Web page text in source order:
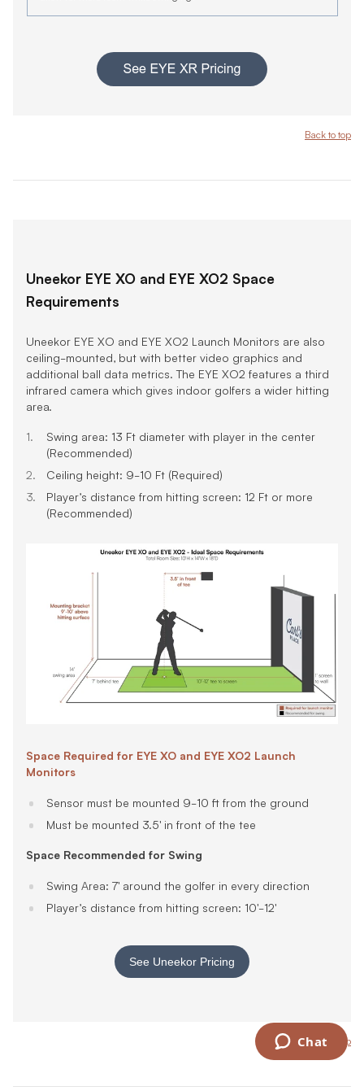
Back to top
Uneekor EYE XO and EYE XO2 Space
Requirements
Uneekor EYE XO and EYE XO2 Launch Monitors are also
ceiling-mounted, but with better video graphics and
additional ball data metrics. The EYE XO2 features a third
infrared camera which gives indoor golfers a wider hitting
area.
Swing area: 13 Ft diameter with player in the center
(Recommended)
Ceiling height: 9-10 Ft (Required)
Player’s distance from hitting screen: 12 Ft or more
(Recommended)
Space Required for EYE XO and EYE XO2 Launch
Monitors
Sensor must be mounted 9-10 ft from the ground
Must be mounted 3.5' in front of the tee
Space Recommended for Swing
Swing Area: 7' around the golfer in every direction
Player’s distance from hitting screen: 10'-12'
See Uneekor Pricing
Back to top
Chat